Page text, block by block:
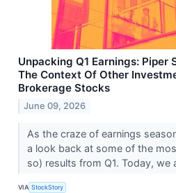
Unpacking Q1 Earnings: Piper
The Context Of Other
Brokerage Stocks
June 09, 2026
As the craze of earnings
a look back at some of the
so) results from Q1. Today, we
VIA StockStory